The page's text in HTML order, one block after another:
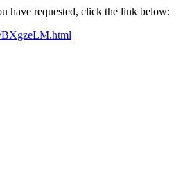
have requested, click the link below: